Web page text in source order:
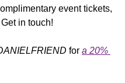
event tickets,
in touch!
for a 20%